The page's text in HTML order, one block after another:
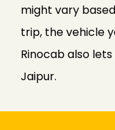
might vary
trip, the vehicle
Rinocab also
Jaipur.